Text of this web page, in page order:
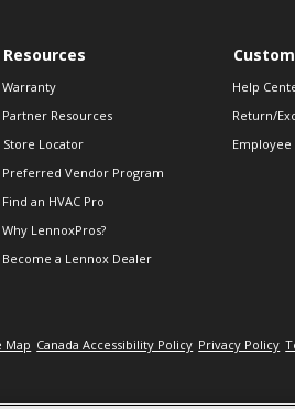
Resources
Warranty
Partner Resources
Store Locator
Preferred Vendor Program
Find an HVAC Pro
Why LennoxPros?
Become a Lennox Dealer
Help
Return/
Employee
Map Canada Accessibility Policy Privacy Policy